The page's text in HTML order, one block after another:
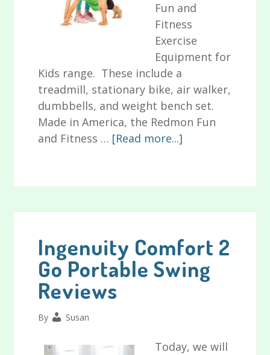
Fun and
Fitness
Exercise
Equipment for
Kids range. These include a
treadmill, stationary bike, air walker,
dumbbells, and weight bench set.
Made in America, the Redmon Fun
and Fitness … [Read more...]
and
Equipment
for
Kids
Reviews
Ingenuity Comfort 2
Go Portable Swing
Reviews
By Susan
Today, we will